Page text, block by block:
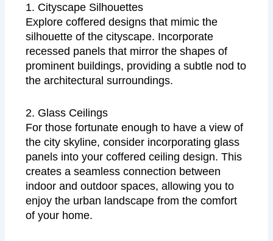
1. Cityscape Silhouettes
Explore coffered designs that mimic the
silhouette of the cityscape. Incorporate
recessed panels that mirror the shapes of
prominent buildings, providing a subtle nod to
the architectural surroundings.
2. Glass Ceilings
For those fortunate enough to have a view of
the city skyline, consider incorporating glass
panels into your coffered ceiling design. This
creates a seamless connection between
indoor and outdoor spaces, allowing you to
enjoy the urban landscape from the comfort
of your home.